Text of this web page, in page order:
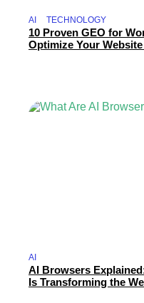
AI TECHNOLOGY
10 Proven GEO for
Optimize Your
AI
AI Browsers
Is Transforming the